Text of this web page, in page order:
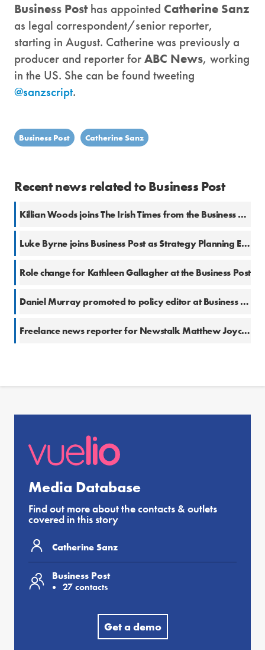
Business Posthas appointed Catherine Sanz
as legal correspondent/senior reporter,
starting in August. Catherine was previously a
producer and reporter forABC News, working
in the US. She can be found tweeting
@sanzscript.
Business Post Catherine Sanz
Recent news related to Business Post
Killian Woods joins The Irish Times from the Business Post
Luke Byrne joins Business Post as Strategy Planning Editor
Role change for Kathleen Gallagher at the Business Post
Daniel Murray promoted to policy editor at Business Post
Freelance news reporter for Newstalk Matthew Joyce calls out for Eurovision Song Contest-related content
Media Database
Find out more about the contacts & outlets
covered in this story
Catherine Sanz
Business Post
27 contacts
Get a demo